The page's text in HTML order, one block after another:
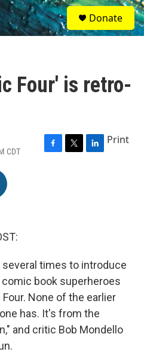
S
e
a
Donate
Four' is retro-
CDT
F
T
L
Print
several times to introduce
book superheroes
None of the earlier
has. It's from the
and critic Bob Mondello